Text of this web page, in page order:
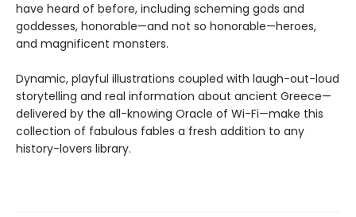
have heard of before, including scheming gods and
goddesses, honorable—and not so honorable—heroes,
and magnificent monsters.
Dynamic, playful illustrations coupled with laugh-out-loud
storytelling and real information about ancient Greece—
delivered by the all-knowing Oracle of Wi-Fi—make this
collection of fabulous fables a fresh addition to any
history-lovers library.